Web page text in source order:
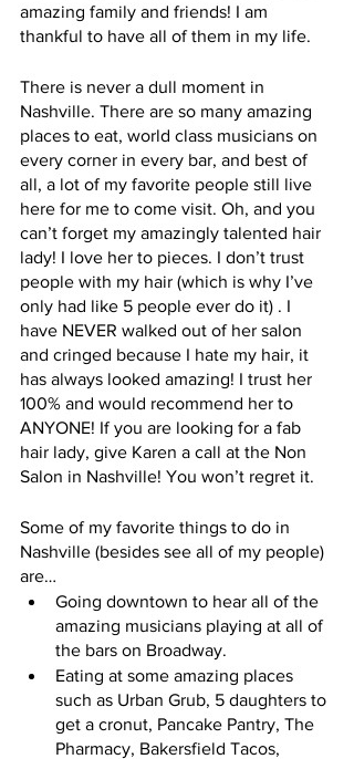
amazing family and friends! I am
thankful to have all of them in my life.
There is never a dull moment in
Nashville. There are so many amazing
places to eat, world class musicians on
every corner in every bar, and best of
all, a lot of my favorite people still live
here for me to come visit. Oh, and you
can’t forget my amazingly talented hair
lady! I love her to pieces. I don’t trust
people with my hair (which is why I’ve
only had like 5 people ever do it) . I
have NEVER walked out of her salon
and cringed because I hate my hair, it
has always looked amazing! I trust her
100% and would recommend her to
ANYONE! If you are looking for a fab
hair lady, give Karen a call at the Non
Salon in Nashville! You won’t regret it.
Some of my favorite things to do in
Nashville (besides see all of my people)
are…
Going downtown to hear all of the
amazing musicians playing at all of
the bars on Broadway.
Eating at some amazing places
such as Urban Grub, 5 daughters to
get a cronut, Pancake Pantry, The
Pharmacy, Bakersfield Tacos,